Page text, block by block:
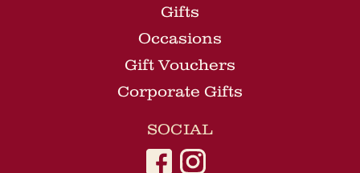
Gifts
Occasions
Gift Vouchers
Corporate Gifts
SOCIAL